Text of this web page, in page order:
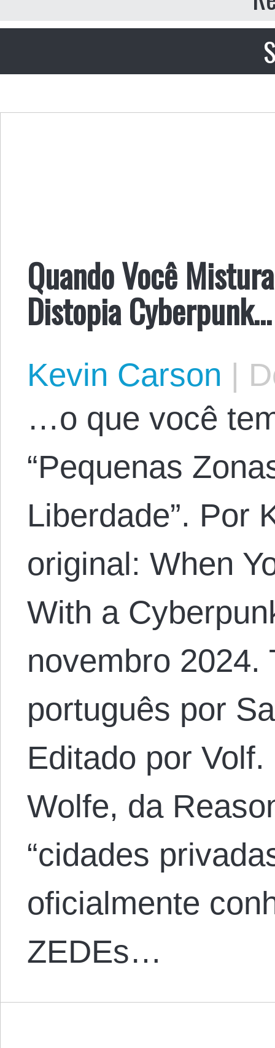
Quando Você
Distopia Cyberpunk…
Kevin Carson |
…o que você
“Pequenas
Liberdade”. Por
original: When
With a
novembro 2024.
português por
Editado por
Wolfe, da
“cidades
oficialmente
ZEDEs…